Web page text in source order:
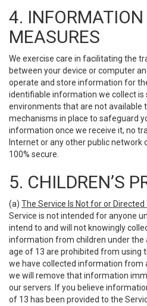
4.
MEASURES
We exercise care in facilitating the
between your device or computer
operate and store information for
identifiable information we collect is
environments that are not available
mechanisms in place to safeguard
information once we receive it, no
Internet or any other public network
100% secure.
5. CHILDREN’S
(a) The Service Is Not for or
Service is not intended for anyone
intend to and will not knowingly
information from children under the
age of 13 are prohibited from using
we have collected information from
we will remove that information
our servers. If you believe
of 13 has been provided to the